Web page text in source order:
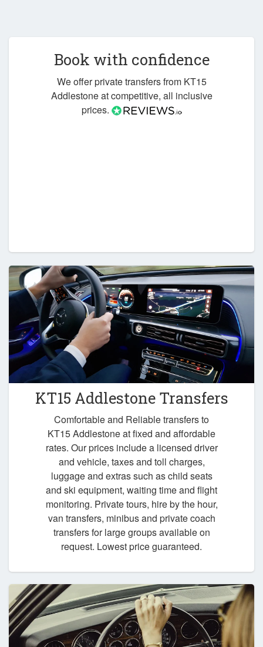
Book with confidence
We offer private transfers from KT15
Addlestone at competitive, all inclusive
prices.
KT15 Addlestone Transfers
Comfortable and Reliable transfers to
KT15 Addlestone at fixed and affordable
rates. Our prices include a licensed driver
and vehicle, taxes and toll charges,
luggage and extras such as child seats
and ski equipment, waiting time and flight
monitoring. Private tours, hire by the hour,
van transfers, minibus and private coach
transfers for large groups available on
request. Lowest price guaranteed.